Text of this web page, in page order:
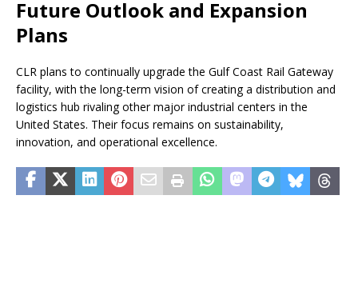
Future Outlook and Expansion
Plans
CLR plans to continually upgrade the Gulf Coast Rail Gateway
facility, with the long-term vision of creating a distribution and
logistics hub rivaling other major industrial centers in the
United States. Their focus remains on sustainability,
innovation, and operational excellence.